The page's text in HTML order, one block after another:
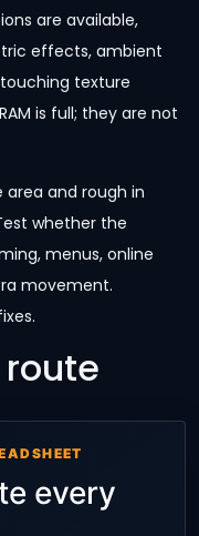
are available,
effects, ambient
texture
is full; they are not
and rough in
whether the
menus, online
movement.
every